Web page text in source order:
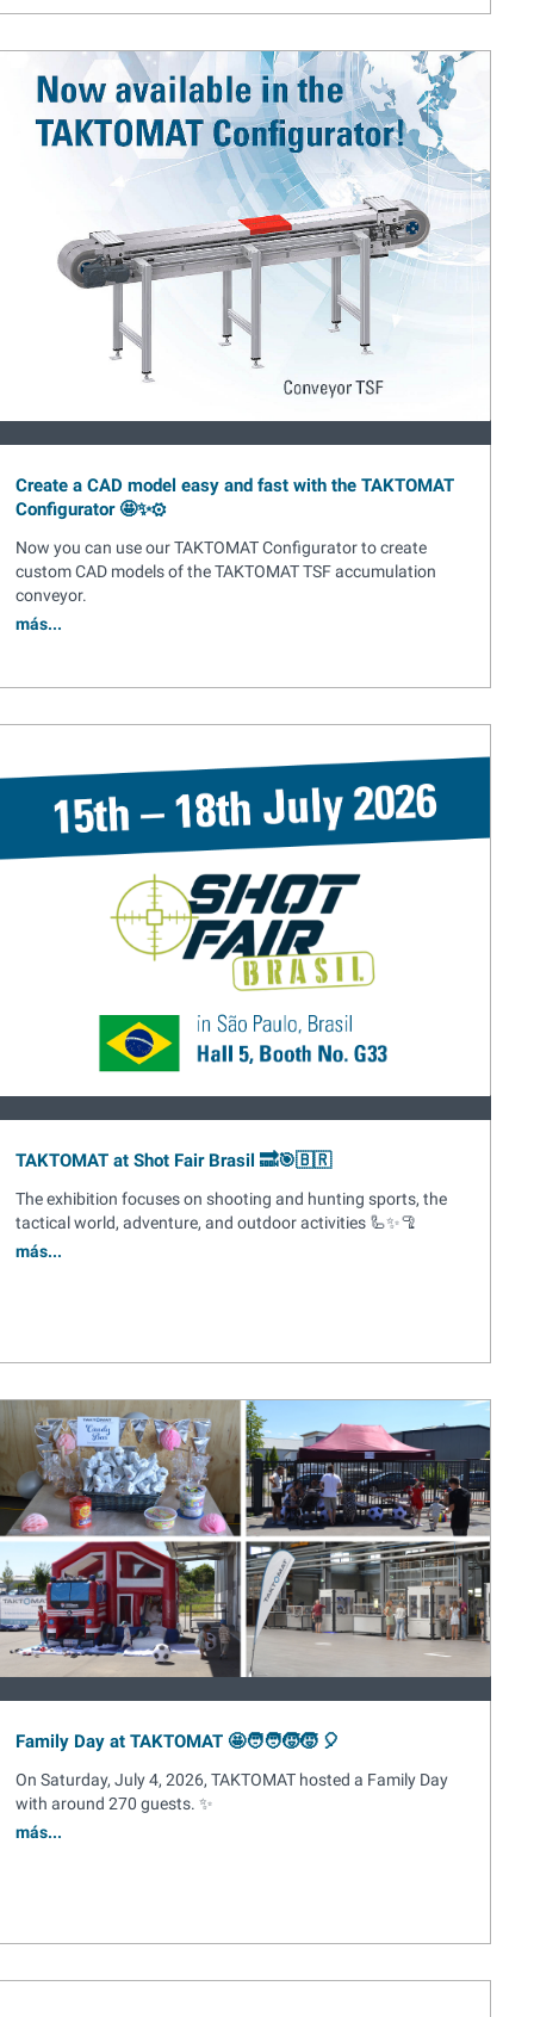
Create a CAD model easy and fast with the TAKTOMAT
Configurator 🤩✨⚙️
Now you can use our TAKTOMAT Configurator to create
custom CAD models of the TAKTOMAT TSF accumulation
conveyor.
más...
TAKTOMAT at Shot Fair Brasil 🔜🎯🇧🇷
The exhibition focuses on shooting and hunting sports, the
tactical world, adventure, and outdoor activities 🦾✨🦿
más...
Family Day at TAKTOMAT 🤩🧑‍🧑‍🧒‍🧒 🎈
On Saturday, July 4, 2026, TAKTOMAT hosted a Family Day
with around 270 guests. ✨
más...